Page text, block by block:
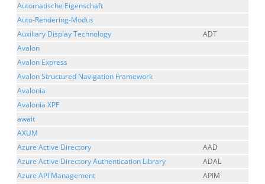
Automatische Eigenschaft
Auto-Rendering-Modus
Auxiliary Display Technology
ADT
Avalon
Avalon Express
Avalon Structured Navigation Framework
Avalonia
Avalonia XPF
await
AXUM
Azure Active Directory
AAD
Azure Active Directory Authentication Library
ADAL
Azure API Management
APIM